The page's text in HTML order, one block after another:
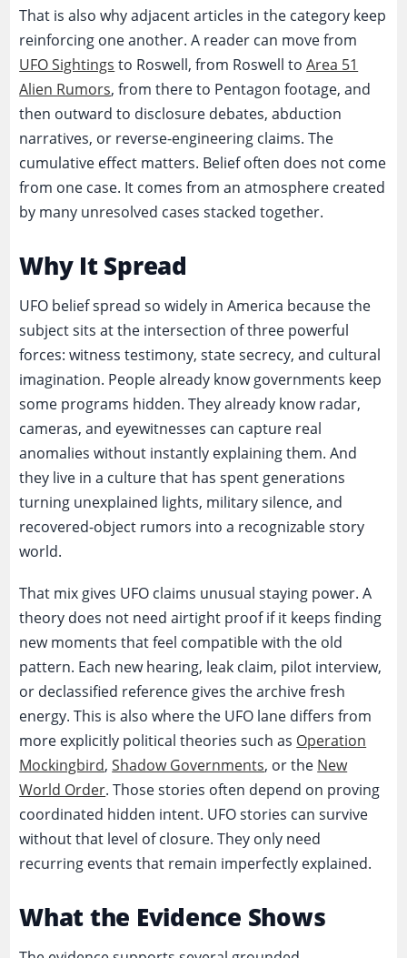
That is also why adjacent articles in the category keep
reinforcing one another. A reader can move from
UFO Sightings to Roswell, from Roswell toArea 51
Alien Rumors, from there to Pentagon footage, and
then outward to disclosure debates, abduction
narratives, or reverse-engineering claims. The
cumulative effect matters. Belief often does not come
from one case. It comes from an atmosphere created
by many unresolved cases stacked together.
Why It Spread
UFO belief spread so widely in America because the
subject sits at the intersection of three powerful
forces: witness testimony, state secrecy, and cultural
imagination. People already know governments keep
some programs hidden. They already know radar,
cameras, and eyewitnesses can capture real
anomalies without instantly explaining them. And
they live in a culture that has spent generations
turning unexplained lights, military silence, and
recovered-object rumors into a recognizable story
world.
That mix gives UFO claims unusual staying power. A
theory does not need airtight proof if it keeps finding
new moments that feel compatible with the old
pattern. Each new hearing, leak claim, pilot interview,
or declassified reference gives the archive fresh
energy. This is also where the UFO lane differs from
more explicitly political theories such as Operation
Mockingbird,Shadow Governments, or the New
World Order. Those stories often depend on proving
coordinated hidden intent. UFO stories can survive
without that level of closure. They only need
recurring events that remain imperfectly explained.
What the Evidence Shows